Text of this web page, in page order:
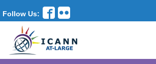
Follow Us: